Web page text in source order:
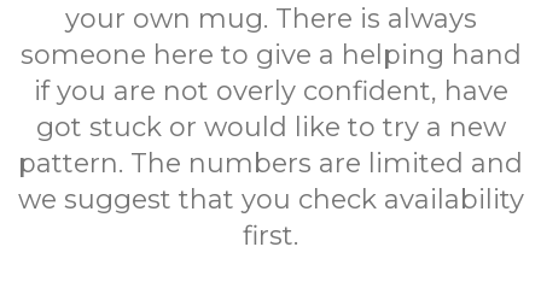
your own mug. There is always
someone here to give a helping hand
if you are not overly confident, have
got stuck or would like to try a new
pattern. The numbers are limited and
we suggest that you check availability
first.